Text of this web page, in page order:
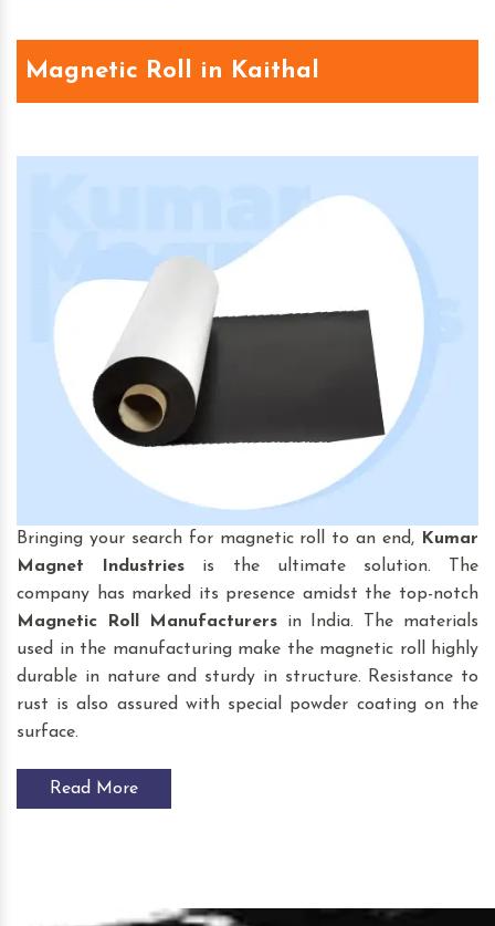
Magnetic Roll in Kaithal
Bringing your search for magnetic roll to an end, Kumar
Magnet Industries is the ultimate solution. The
company has marked its presence amidst the top-notch
Magnetic Roll
Manufacturersin India. The materials
used in the manufacturing make the magnetic roll highly
durable in nature and sturdy in structure. Resistance to
rust is also assured with special powder coating on the
surface.
Read More